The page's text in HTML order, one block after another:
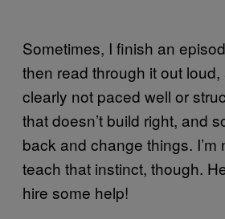
Sometimes, I finish an
then read through it out loud,
clearly not paced well or
that doesn’t build right, and
back and change things. I’m
teach that instinct, though.
hire some help!